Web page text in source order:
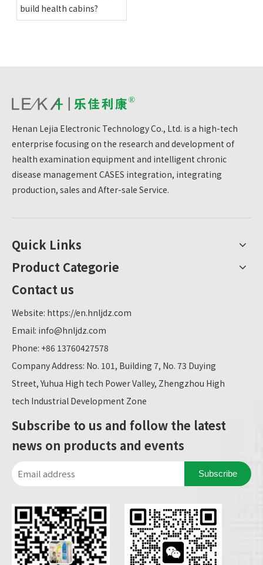
build health cabins?
Henan Lejia Electronic Technology Co., Ltd. is a high-tech
enterprise focusing on the research and development of
health examination equipment and intelligent chronic
disease management CASES integration, integrating
production, sales and After-sale Service.
Quick Links
Product Categorie
Contact us
Website: https://en.hnljdz.com
Email: info@hnljdz.com
Phone: +86 13760427578
Company Address: No. 101, Building 7, No. 73 Duying
Street, Yuhua High tech Power Valley, Zhengzhou High
tech Industrial Development Zone
Subscribe to us and follow the latest
news on products and events
Subscribe